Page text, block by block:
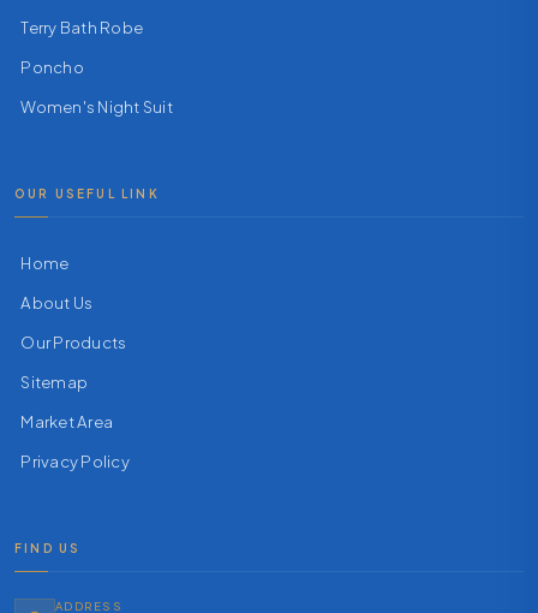
Terry Bath Robe
Poncho
Women's Night Suit
OUR USEFUL LINK
Home
About Us
Our Products
Sitemap
Market Area
Privacy Policy
FIND US
ADDRESS